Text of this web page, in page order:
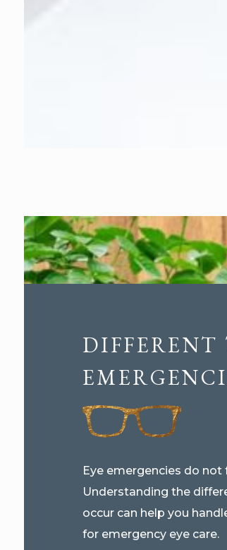
DIFFERENT
Eye emergencies do
Understanding the
occur can help you
for emergency eye care.